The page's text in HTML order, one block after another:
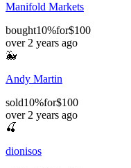
Manifold Markets
bought10%for$100
over 2 years ago
🐳
Andy Martin
sold10%for$100
over 2 years ago
🍒
dionisos